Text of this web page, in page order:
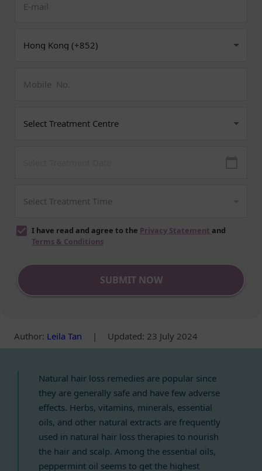
I have read and agree to the Privacy Statement and
Terms & Conditions
SUBMIT NOW
Author: Leila Tan | Updated: 23 July 2024
Natural hair loss remedies are popular since
they are generally safe and have few adverse
effects. Herbs, vitamins, minerals, essential
oils, and other natural extracts are frequently
used in natural hair loss therapies to nourish
the hair and scalp. Among the essential oils,
peppermint oil seems to get the highest